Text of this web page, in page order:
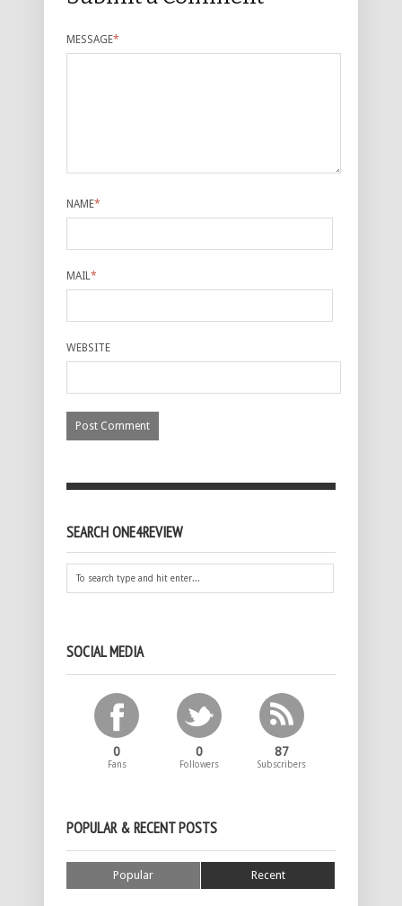
MESSAGE*
NAME*
MAIL*
WEBSITE
SEARCH ONE4REVIEW
SOCIAL MEDIA
0
Fans
0
Followers
87
Subscribers
POPULAR & RECENT POSTS
Popular Recent